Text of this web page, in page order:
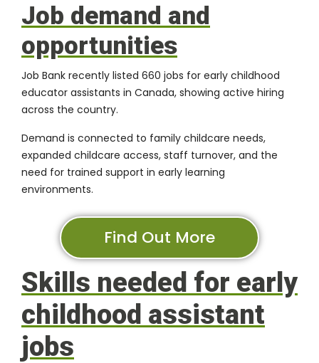
Job demand and
opportunities
Job Bank recently listed 660 jobs for early childhood
educator assistants in Canada, showing active hiring
across the country.
Demand is connected to family childcare needs,
expanded childcare access, staff turnover, and the
need for trained support in early learning
environments.
Find Out More
Skills needed for early
childhood assistant
jobs